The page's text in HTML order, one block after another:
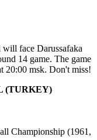
face Darussafaka
14 game. The game
20:00 msk. Don't miss!
(TURKEY)
Championship (1961,